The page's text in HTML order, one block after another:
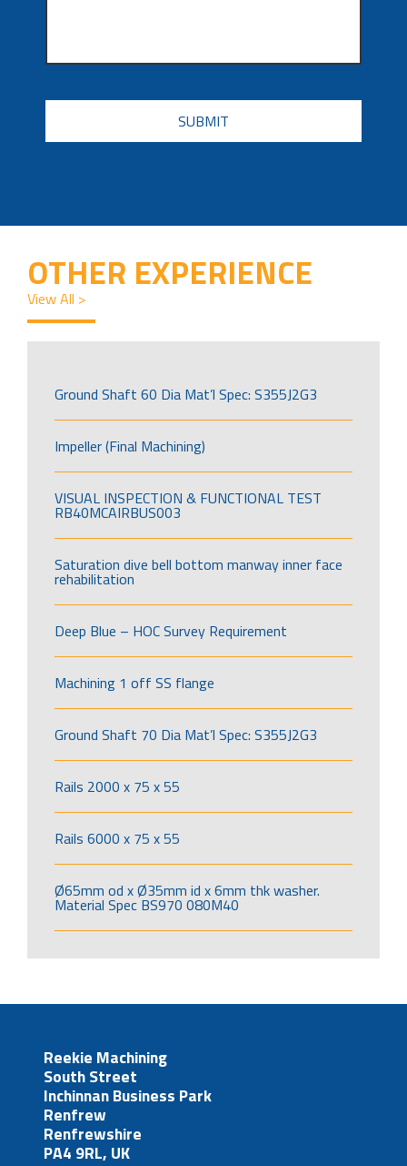
CAPTCHA
OTHER EXPERIENCE
View All >
Ground Shaft 60 Dia Mat’l Spec: S355J2G3
Impeller (Final Machining)
VISUAL INSPECTION & FUNCTIONAL TEST
RB40MCAIRBUS003
Saturation dive bell bottom manway inner face
rehabilitation
Deep Blue – HOC Survey Requirement
Machining 1 off SS flange
Ground Shaft 70 Dia Mat’l Spec: S355J2G3
Rails 2000 x 75 x 55
Rails 6000 x 75 x 55
Ø65mm od x Ø35mm id x 6mm thk washer.
Material Spec BS970 080M40
Reekie Machining
South Street
Inchinnan Business Park
Renfrew
Renfrewshire
PA4 9RL, UK